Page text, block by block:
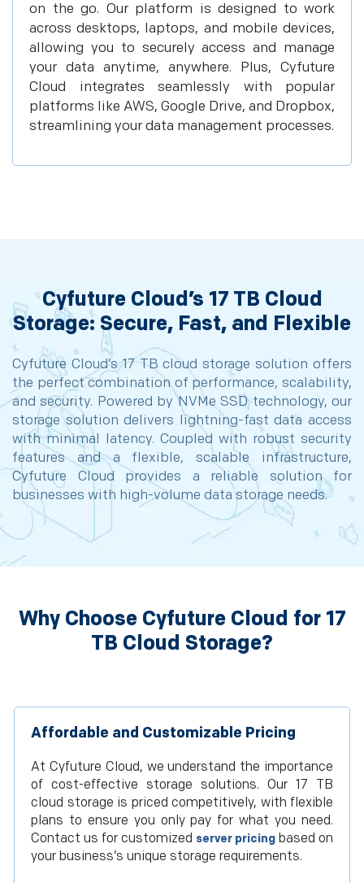
on the go. Our platform is designed to work
across desktops, laptops, and mobile devices,
allowing you to securely access and manage
your data anytime, anywhere. Plus, Cyfuture
Cloud integrates seamlessly with popular
platforms like AWS, Google Drive, and Dropbox,
streamlining your data management processes.
Cyfuture Cloud’s 17 TB Cloud
Storage: Secure, Fast, and Flexible
Cyfuture Cloud’s 17 TB cloud storage solution offers
the perfect combination of performance, scalability,
and security. Powered by NVMe SSD technology, our
storage solution delivers lightning-fast data access
with minimal latency. Coupled with robust security
features and a flexible, scalable infrastructure,
Cyfuture Cloud provides a reliable solution for
businesses with high-volume data storage needs.
Why Choose Cyfuture Cloud for 17
TB Cloud Storage?
Affordable and Customizable Pricing
At Cyfuture Cloud, we understand the importance
of cost-effective storage solutions. Our 17 TB
cloud storage is priced competitively, with flexible
plans to ensure you only pay for what you need.
Contact us for customized server pricing based on
your business’s unique storage requirements.